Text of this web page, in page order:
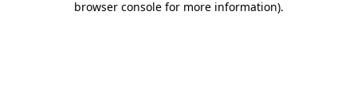
browser console for more information).